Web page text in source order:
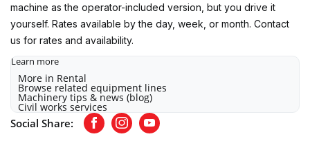
machine as the operator-included version, but you drive it
yourself. Rates available by the day, week, or month. Contact
us for rates and availability.
Learn more
More in Rental
Browse related equipment lines
Machinery tips & news (blog)
Civil works services
Social Share: FacebookInstagramYoutube